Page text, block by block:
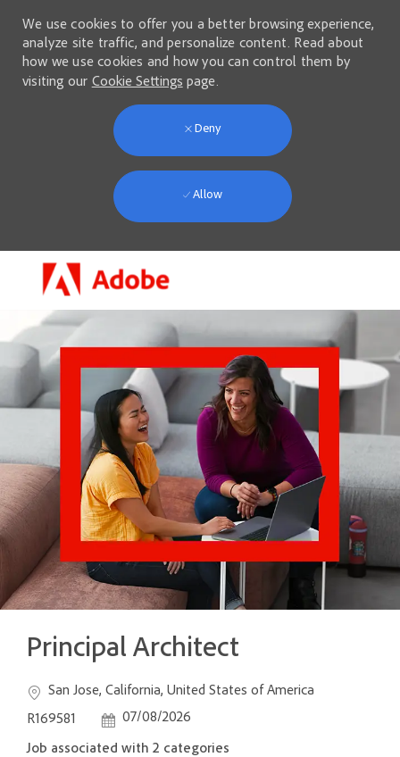
We use cookies to offer you a better browsing experience,
analyze site traffic, and personalize content. Read about
how we use cookies and how you can control them by
visiting our Cookie Settings page.
Deny
Allow
Principal Architect
Location
San Jose, California, United States of America
R169581
Posted Date
07/08/2026
Job associated with 2 categories